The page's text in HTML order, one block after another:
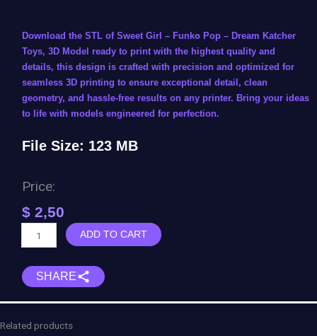
Download the STL of Sweet Girl – Funko Pop – Dream Katcher
Toys, 3D Model ready to print with the highest quality and
details, this design is crafted with precision and optimized for
seamless 3D printing to ensure exceptional detail, clean
geometry, and hassle-free results on any printer. Bring your ideas
to life with models engineered for perfection.
File Size: 123 MB
Price:
$ 2,50
Sweet
Girl
Funko
Dream
ADD TO CART
SHARE
Related products